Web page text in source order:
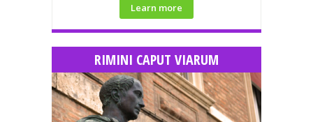
Learn more
RIMINI CAPUT VIARUM